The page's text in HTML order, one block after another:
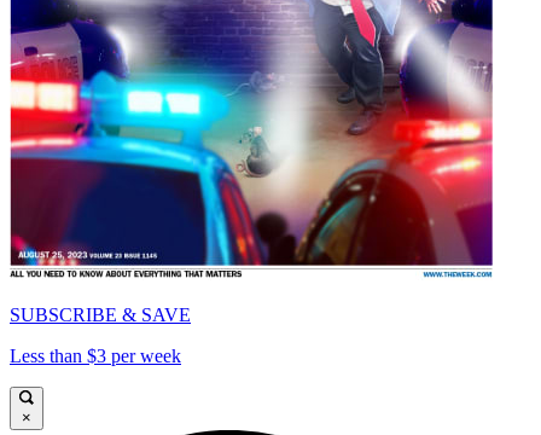
SUBSCRIBE & SAVE
Less than $3 per week
×